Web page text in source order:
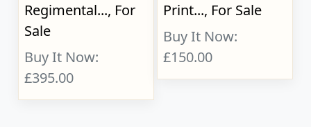
Regimental..., For
Sale
Buy It Now:
£395.00
Print..., For Sale
Buy It Now:
£150.00